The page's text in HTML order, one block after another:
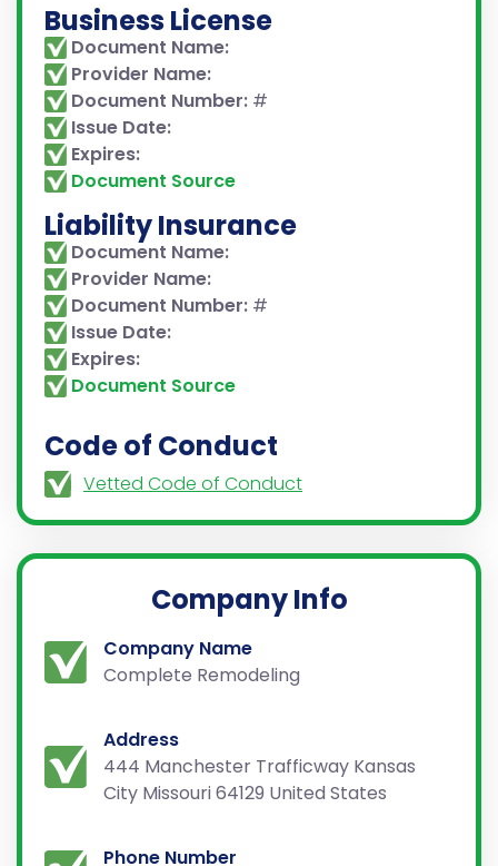
Business License
Document Name:
Provider Name:
Document Number: #
Issue Date:
Expires:
Document Source
Liability Insurance
Document Name:
Provider Name:
Document Number: #
Issue Date:
Expires:
Document Source
Code of Conduct
Vetted Code of Conduct
Company Info
Company Name
Complete Remodeling
Address
444 Manchester Trafficway Kansas
City Missouri 64129 United States
Phone Number